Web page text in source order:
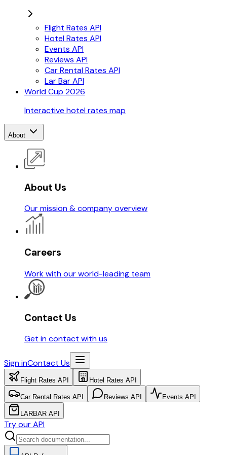
Flight Rates API
Hotel Rates API
Events API
Reviews API
Car Rental Rates API
Lar Bar API
World Cup 2026
Interactive hotel rates map
About
About Us
Our mission & company overview
Careers
Work with our world-leading team
Contact Us
Get in contact with us
Sign inContact Us
Flight Rates API Hotel Rates API
Car Rental Rates API Reviews API Events API
LARBAR API
Try our API